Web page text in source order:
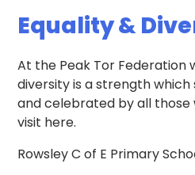
Equality &
At the Peak Tor Federation
diversity is a strength
and celebrated by all those
visit here.
Rowsley C of E Primary